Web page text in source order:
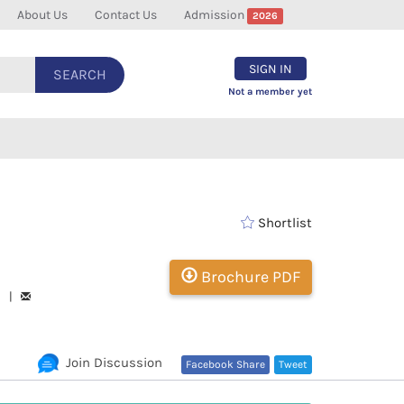
About Us Contact Us Admission 2026
SEARCH SIGN IN
Not a member yet
|
Shortlist
Brochure PDF
Tweet
Facebook Share
Join Discussion